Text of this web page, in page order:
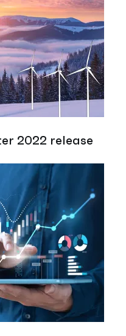
2022 release